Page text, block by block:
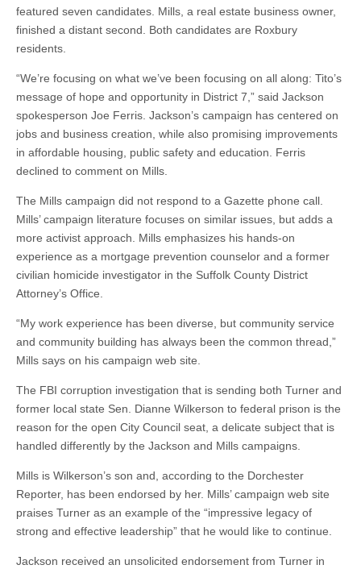
featured seven candidates. Mills, a real estate business owner,
finished a distant second. Both candidates are Roxbury
residents.
“We’re focusing on what we’ve been focusing on all along: Tito’s
message of hope and opportunity in District 7,” said Jackson
spokesperson Joe Ferris. Jackson’s campaign has centered on
jobs and business creation, while also promising improvements
in affordable housing, public safety and education. Ferris
declined to comment on Mills.
The Mills campaign did not respond to a Gazette phone call.
Mills’ campaign literature focuses on similar issues, but adds a
more activist approach. Mills emphasizes his hands-on
experience as a mortgage prevention counselor and a former
civilian homicide investigator in the Suffolk County District
Attorney’s Office.
“My work experience has been diverse, but community service
and community building has always been the common thread,”
Mills says on his campaign web site.
The FBI corruption investigation that is sending both Turner and
former local state Sen. Dianne Wilkerson to federal prison is the
reason for the open City Council seat, a delicate subject that is
handled differently by the Jackson and Mills campaigns.
Mills is Wilkerson’s son and, according to the Dorchester
Reporter, has been endorsed by her. Mills’ campaign web site
praises Turner as an example of the “impressive legacy of
strong and effective leadership” that he would like to continue.
Jackson received an unsolicited endorsement from Turner in